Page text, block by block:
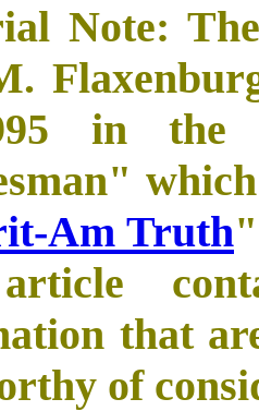
Note:
in the
Am Truth
that
of